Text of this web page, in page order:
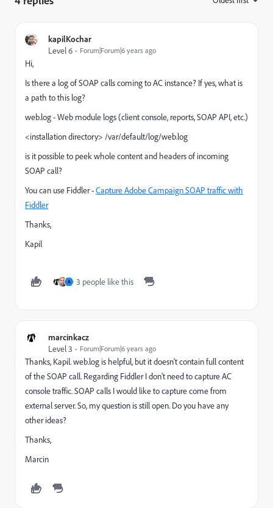
kapilKochar
Level 6
Forum|Forum|6 years ago
Hi,
Is there a log of SOAP calls coming to AC instance? If yes, what is
a path to this log?
web.log - Web module logs (client console, reports, SOAP API, etc.)
<installation directory> /var/default/log/web.log
is it possible to peek whole content and headers of incoming
SOAP call?
You can use Fiddler -Capture Adobe Campaign SOAP traffic with
Fiddler
Thanks,
Kapil
A 3 people like this
marcinkacz
Level 3
Forum|Forum|6 years ago
Thanks, Kapil. web.log is helpful, but it doesn't contain full content
of the SOAP call. Regarding Fiddler I don't need to capture AC
console traffic. SOAP calls I would like to capture come from
external server. So, my question is still open. Do you have any
other ideas?
Thanks,
Marcin